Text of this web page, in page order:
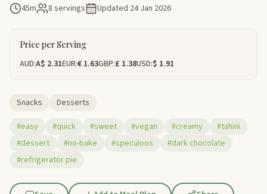
45m 8 servings Updated 24 Jan 2026
Price per Serving
AUD:A$ 2.31EUR:€ 1.63GBP:£ 1.38USD:$ 1.91
Snacks
Desserts
#easy
#quick #sweet #vegan #creamy
#tahini
#dessert
#no-bake #speculoos
#dark chocolate
#refrigerator pie